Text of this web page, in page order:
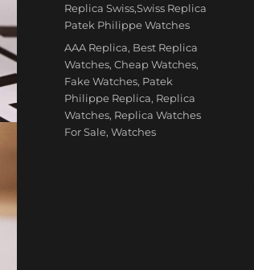
Replica Swiss,Swiss Replica
Patek Philippe Watches
Tags
AAA Replica, Best Replica
Watches,Cheap Watches,
Fake Watches, Patek
Philippe Replica, Replica
Watches, Replica Watches
For Sale,Watches